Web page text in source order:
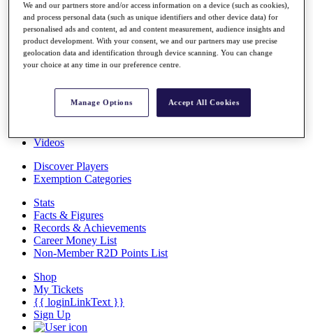
Race to Dubai Rankings Bonus Pool
News
Global Amateur Pathway
About
The Tournaments
News
Overview
Videos
Discover Players
Exemption Categories
Stats
Facts & Figures
Records & Achievements
Career Money List
Non-Member R2D Points List
Shop
My Tickets
{{ loginLinkText }}
Sign Up
We and our partners store and/or access information on a device (such as cookies),
and process personal data (such as unique identifiers and other device data) for
personalised ads and content, ad and content measurement, audience insights and
product development. With your consent, we and our partners may use precise
geolocation data and identification through device scanning. You can change
your choice at any time in our preference centre.
Manage Options Accept All Cookies